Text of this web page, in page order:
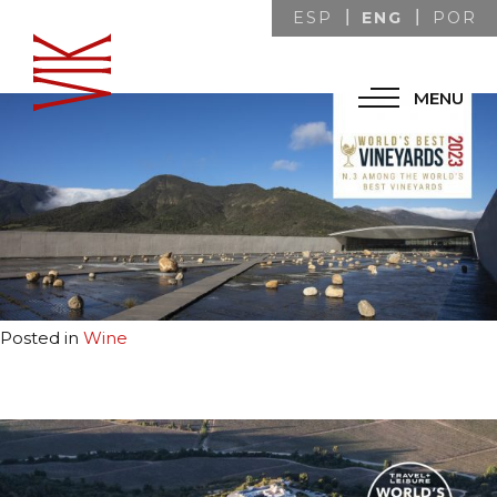
MENU
ESP ENG POR
July 19, 2023
Posted in Wine